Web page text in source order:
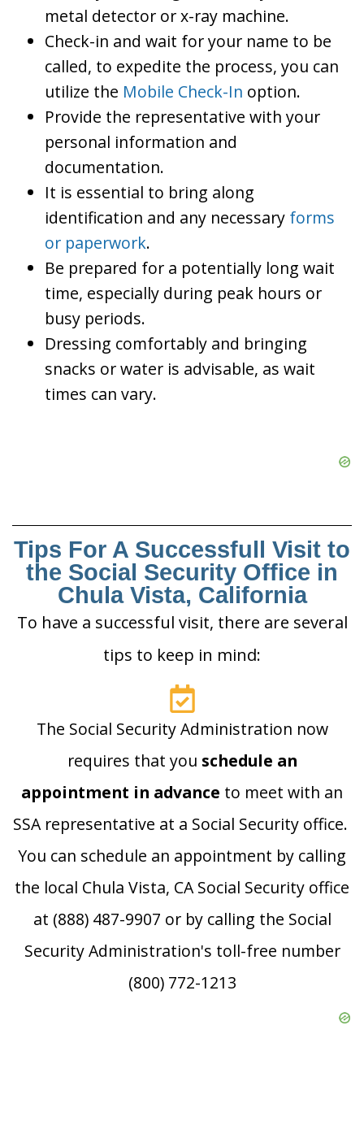
metal detector or x-ray machine.
Check-in and wait for your name to be
called, to expedite the process, you can
utilize the Mobile Check-In option.
Provide the representative with your
personal information and
documentation.
It is essential to bring along
identification and any necessary forms
or paperwork.
Be prepared for a potentially long wait
time, especially during peak hours or
busy periods.
Dressing comfortably and bringing
snacks or water is advisable, as wait
times can vary.
Tips For A Successfull Visit to
the Social Security Office in
Chula Vista, California
To have a successful visit, there are several
tips to keep in mind:
The Social Security Administration now
requires that you schedule an
appointment in advance to meet with an
SSA representative at a Social Security office.
You can schedule an appointment by calling
the local Chula Vista, CA Social Security office
at (888) 487-9907 or by calling the Social
Security Administration's toll-free number
(800) 772-1213